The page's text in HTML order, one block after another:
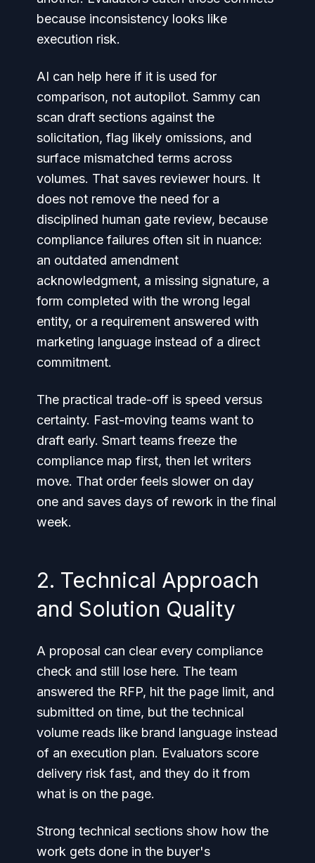
because inconsistency looks like
execution risk.
AI can help here if it is used for
comparison, not autopilot. Sammy can
scan draft sections against the
solicitation, flag likely omissions, and
surface mismatched terms across
volumes. That saves reviewer hours. It
does not remove the need for a
disciplined human gate review, because
compliance failures often sit in nuance:
an outdated amendment
acknowledgment, a missing signature, a
form completed with the wrong legal
entity, or a requirement answered with
marketing language instead of a direct
commitment.
The practical trade-off is speed versus
certainty. Fast-moving teams want to
draft early. Smart teams freeze the
compliance map first, then let writers
move. That order feels slower on day
one and saves days of rework in the final
week.
2. Technical Approach
and Solution Quality
A proposal can clear every compliance
check and still lose here. The team
answered the RFP, hit the page limit, and
submitted on time, but the technical
volume reads like brand language instead
of an execution plan. Evaluators score
delivery risk fast, and they do it from
what is on the page.
Strong technical sections show how the
work gets done in the buyer's